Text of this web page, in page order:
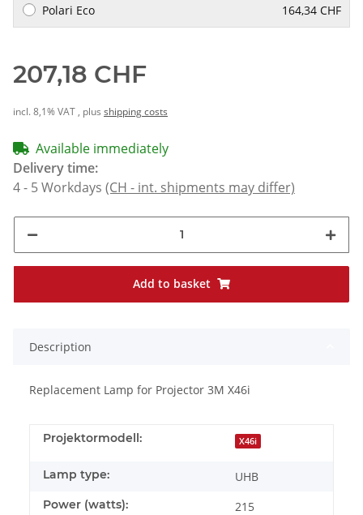
Polari Eco 164,34 CHF
207,18 CHF
incl. 8,1% VAT , plus shipping costs
Available immediately
Delivery time:
4 - 5 Workdays (CH - int. shipments may differ)
Add to basket
Description
Replacement Lamp for Projector 3M X46i
Projektormodell: X46i
Lamp type: UHB
Power (watts): 215